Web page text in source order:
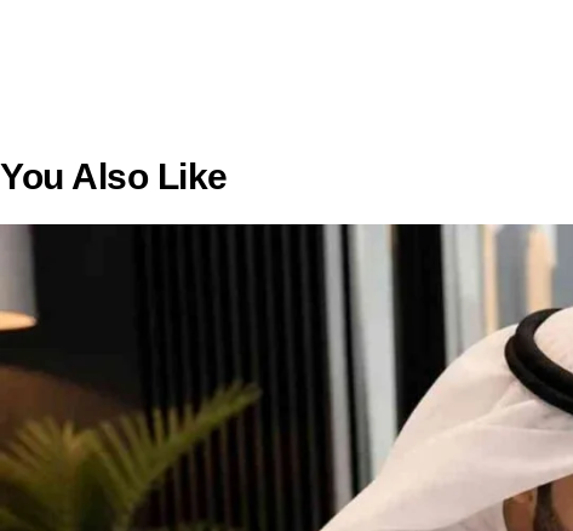
You Also Like